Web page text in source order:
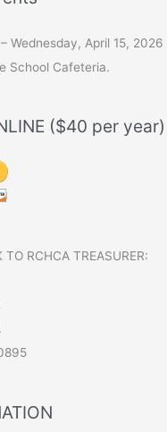
– Wednesday, April 15,
School Cafeteria.
($40 per year)
TO RCHCA TREASURER: